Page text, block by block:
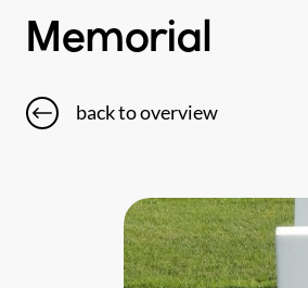
Memorial
back to overview